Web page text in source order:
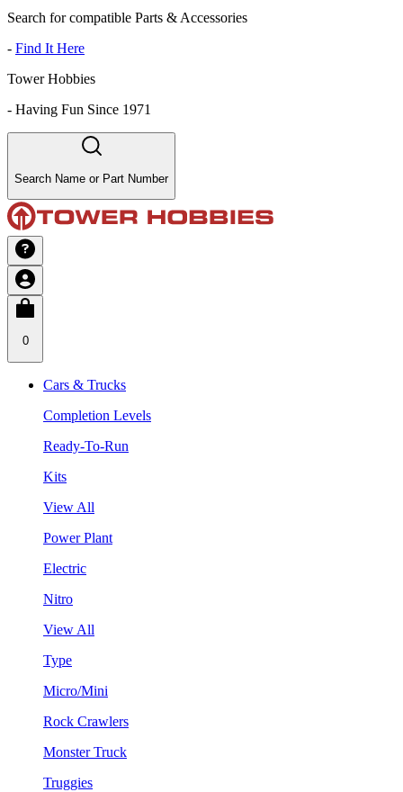
Search for compatible Parts & Accessories
- Find It Here
Tower Hobbies
- Having Fun Since 1971
Search Name or Part Number
0
Cars & Trucks
Completion Levels
Ready-To-Run
Kits
View All
Power Plant
Electric
Nitro
View All
Type
Micro/Mini
Rock Crawlers
Monster Truck
Truggies